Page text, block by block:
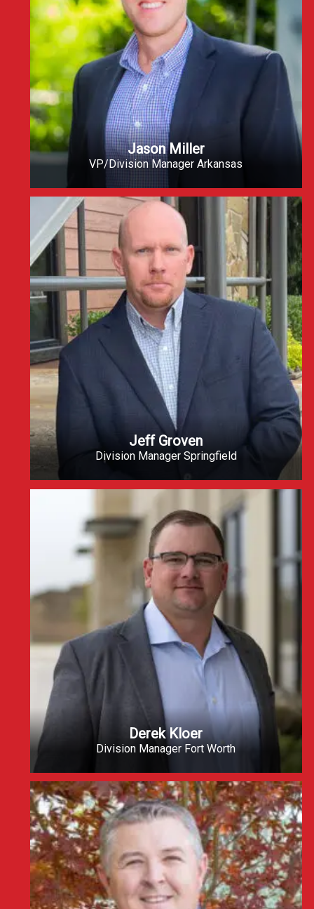
Jason Miller
VP/Division Manager Arkansas
Jeff Groven
Division Manager Springfield
Derek Kloer
Division Manager Fort Worth